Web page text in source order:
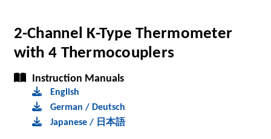
2-Channel K-Type Thermometer
with 4 Thermocouplers
Instruction Manuals
English
German / Deutsch
Japanese / 日本語